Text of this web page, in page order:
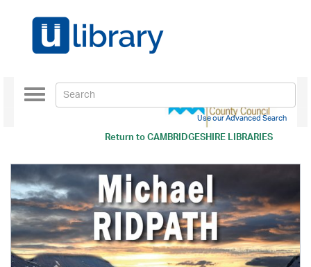
Return toCAMBRIDGESHIRE LIBRARIES
Toggle
navigation
Use our Advanced Search